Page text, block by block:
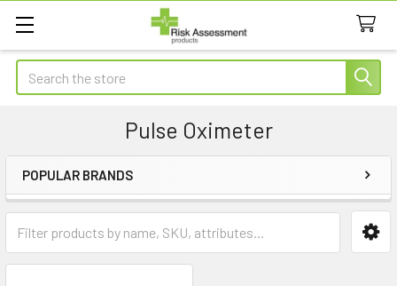
Search
Pulse Oximeter
Sidebar
POPULAR BRANDS